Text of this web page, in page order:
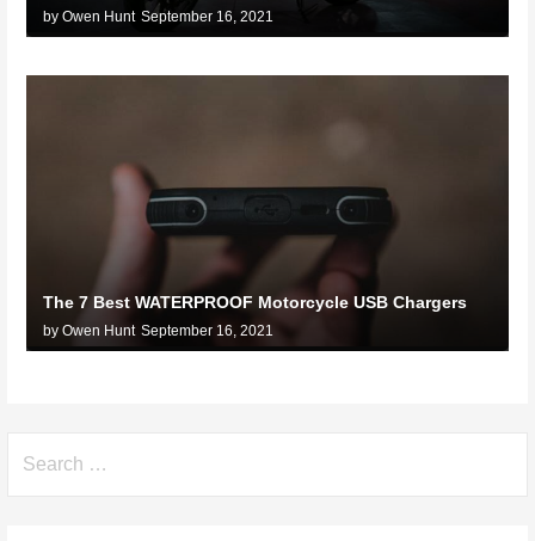
by Owen Hunt September 16, 2021
The 7 Best WATERPROOF Motorcycle USB Chargers
by Owen Hunt September 16, 2021